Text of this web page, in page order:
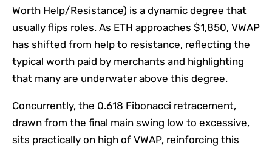
Worth Help/Resistance) is a dynamic degree that
usually flips roles. As ETH approaches $1,850, VWAP
has shifted from help to resistance, reflecting the
typical worth paid by merchants and highlighting
that many are underwater above this degree.
Concurrently, the 0.618 Fibonacci retracement,
drawn from the final main swing low to excessive,
sits practically on high of VWAP, reinforcing this